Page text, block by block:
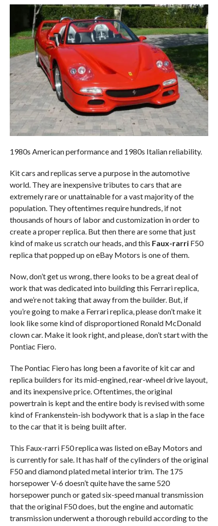
1980s American performance and 1980s Italian reliability.
Kit cars and replicas serve a purpose in the automotive
world. They are inexpensive tributes to cars that are
extremely rare or unattainable for a vast majority of the
population. They oftentimes require hundreds, if not
thousands of hours of labor and customization in order to
create a proper replica. But then there are some that just
kind of make us scratch our heads, and this Faux-rarriF50
replica that popped up on eBay Motors is one of them.
Now, don’t get us wrong, there looks to be a great deal of
work that was dedicated into building this Ferrari replica,
and we’re not taking that away from the builder. But, if
you’re going to make a Ferrari replica, please don’t make it
look like some kind of disproportioned Ronald McDonald
clown car. Make it look right, and please, don’t start with the
Pontiac Fiero.
The Pontiac Fiero has long been a favorite of kit car and
replica builders for its mid-engined, rear-wheel drive layout,
and its inexpensive price. Oftentimes, the original
powertrain is kept and the entire body is revised with some
kind of Frankenstein-ish bodywork that is a slap in the face
to the car that it is being built after.
This Faux-rarri F50 replica was listed on eBay Motors and
is currently for sale. It has half of the cylinders of the original
F50 and diamond plated metal interior trim. The 175
horsepower V-6 doesn’t quite have the same 520
horsepower punch or gated six-speed manual transmission
that the original F50 does, but the engine and automatic
transmission underwent a thorough rebuild according to the